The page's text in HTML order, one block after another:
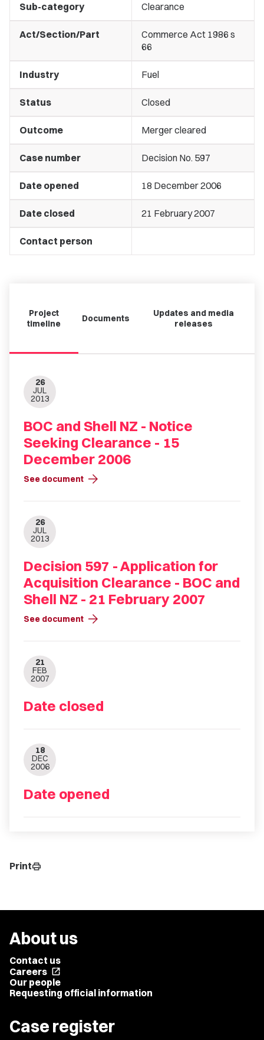
Sub-category Clearance
Act/Section/Part
Commerce Act 1986 s
66
Industry Fuel
Status Closed
Outcome Merger cleared
Case number Decision No. 597
Date opened 18 December 2006
Date closed 21 February 2007
Contact person
Project
timeline
Documents
Updates and media
releases
26
JUL
2013
BOC and Shell NZ - Notice
Seeking Clearance - 15
December 2006
See document arrow_forward
26
JUL
2013
Decision 597 - Application for
Acquisition Clearance - BOC and
Shell NZ - 21 February 2007
See document arrow_forward
21
FEB
2007
Date closed
18
DEC
2006
Date opened
Printprint
About us
Contact us
Careers open_in_new
Our people
Requesting official information
Case register